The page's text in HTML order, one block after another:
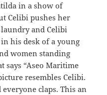
in a show of
Celibi pushes her
laundry and Celibi
his desk of a young
women standing
says “Aseo Maritime
resembles Celibi.
claps. This an